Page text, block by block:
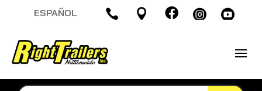
ESPAÑOL     